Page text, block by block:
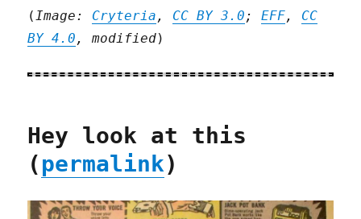
(Image: Cryteria , CC BY 3.0;EFF, CC
BY 4.0 , modified)
Hey look at this
(permalink)